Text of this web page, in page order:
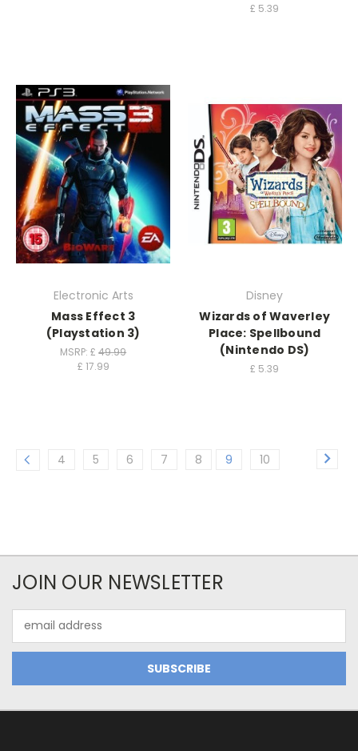
£ 5.39
Electronic Arts
Mass Effect 3
(Playstation 3)
MSRP: £49.99
£ 17.99
Disney
Wizards of Waverley
Place: Spellbound
(Nintendo DS)
£ 5.39
4 5 6 7 8 9 10
JOIN OUR NEWSLETTER
Address